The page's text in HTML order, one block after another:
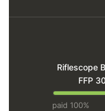
Riflescope
FFP
paid 100%